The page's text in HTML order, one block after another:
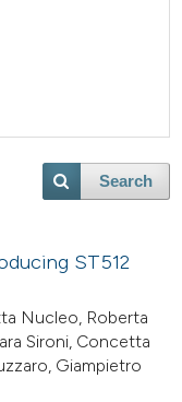
Search
ST512
Nucleo, Roberta
Sironi, Concetta
Giampietro